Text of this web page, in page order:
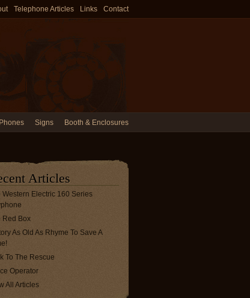
Telephone Articles Links Contact
Signs Booth & Enclosures
Articles
Western Electric 160 Series
Red Box
As Old As Rhyme To Save A
To The Rescue
Operator
All Articles